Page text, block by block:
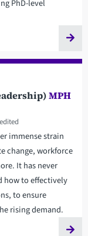
PhD-level
MPH
immense strain
change, workforce
It has never
how to effectively
to ensure
rising demand.